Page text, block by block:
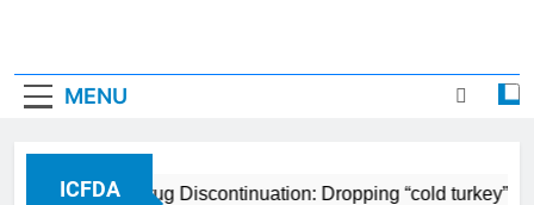
MENU
ICFDA
ICFDA on Drug Discontinuation: Dropping “cold turkey”